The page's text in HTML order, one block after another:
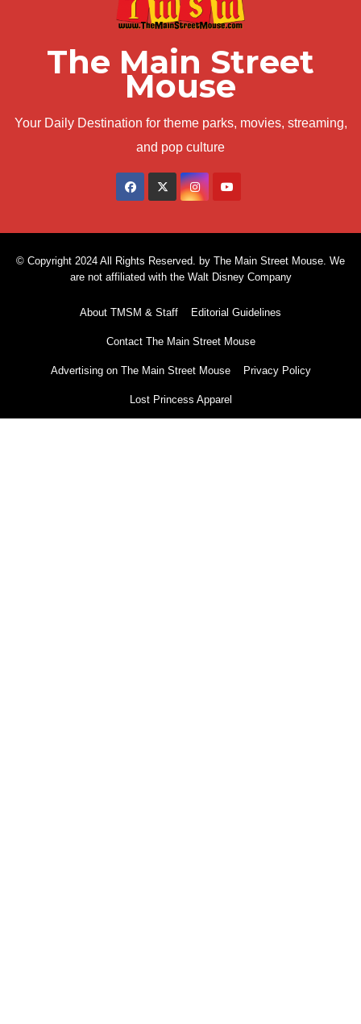
The Main Street
Mouse
Your Daily Destination for theme parks, movies, streaming,
and pop culture
© Copyright 2024 All Rights Reserved. by The Main Street Mouse. We
are not affiliated with the Walt Disney Company
About TMSM & Staff Editorial Guidelines
Contact The Main Street Mouse
Advertising on The Main Street Mouse Privacy Policy
Lost Princess Apparel